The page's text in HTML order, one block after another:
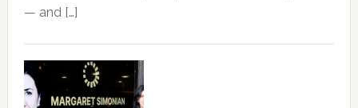
— and […]